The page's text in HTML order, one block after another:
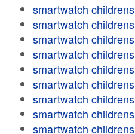
smartwatch childrens
smartwatch childrens
smartwatch childrens
smartwatch childrens
smartwatch childrens
smartwatch childrens
smartwatch childrens
smartwatch childrens
smartwatch childrens